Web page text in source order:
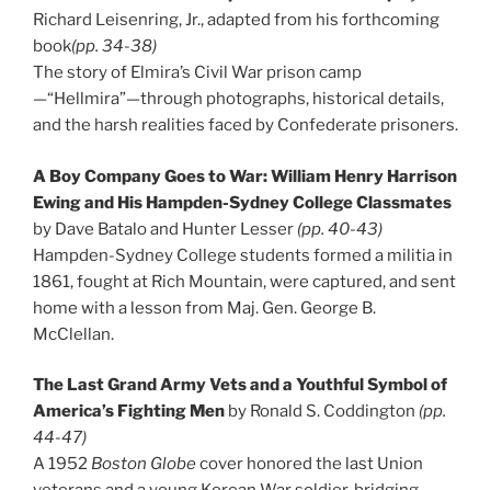
Richard Leisenring, Jr., adapted from his forthcoming
book(pp. 34-38)
The story of Elmira’s Civil War prison camp
—“Hellmira”—through photographs, historical details,
and the harsh realities faced by Confederate prisoners.
A Boy Company Goes to War: William Henry Harrison
Ewing and His Hampden-Sydney College Classmates
by Dave Batalo and Hunter Lesser (pp. 40-43)
Hampden-Sydney College students formed a militia in
1861, fought at Rich Mountain, were captured, and sent
home with a lesson from Maj. Gen. George B.
McClellan.
The Last Grand Army Vets and a Youthful Symbol of
America’s Fighting Men by Ronald S. Coddington (pp.
44-47)
A 1952 Boston Globecover honored the last Union